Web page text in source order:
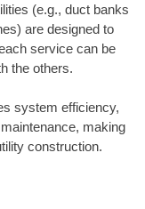
(e.g., duct banks
are designed to
service can be
the others.
system efficiency,
making
construction.